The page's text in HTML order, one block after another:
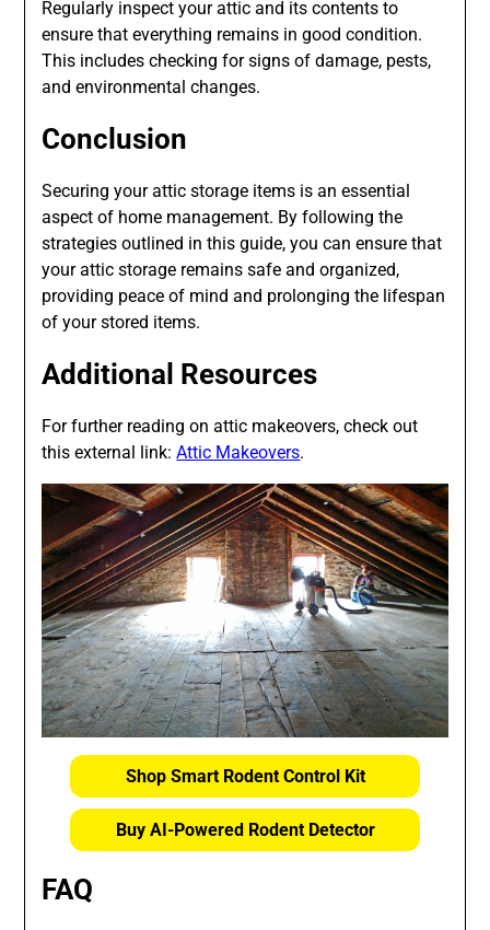
Regularly inspect your attic and its contents to
ensure that everything remains in good condition.
This includes checking for signs of damage, pests,
and environmental changes.
Conclusion
Securing your attic storage items is an essential
aspect of home management. By following the
strategies outlined in this guide, you can ensure that
your attic storage remains safe and organized,
providing peace of mind and prolonging the lifespan
of your stored items.
Additional Resources
For further reading on attic makeovers, check out
this external link:Attic Makeovers.
Shop Smart Rodent Control Kit
Buy AI-Powered Rodent Detector
FAQ